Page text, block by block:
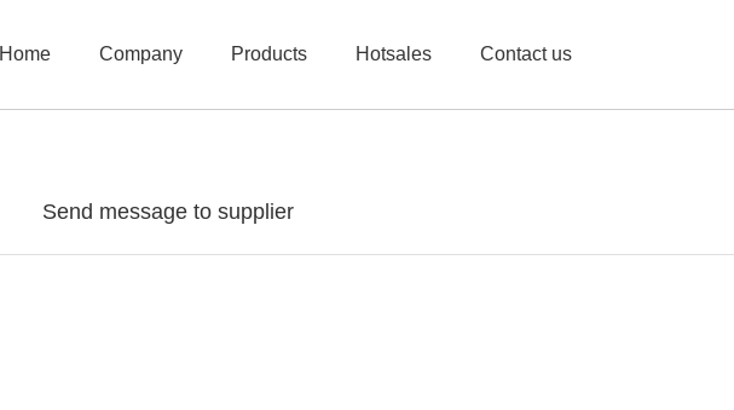
Home Company Products Hotsales Contact us
Send message to supplier